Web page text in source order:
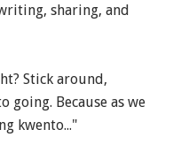
sharing, and
Stick around,
going. Because as we
kwento..."